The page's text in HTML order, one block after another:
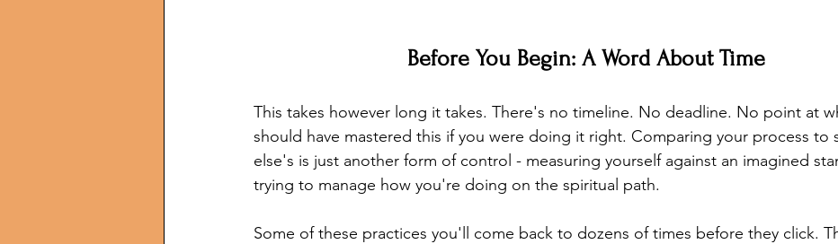
Before You Begin: A Word About Time
This takes however long it takes. There's no timeline. No deadline. No point at
should have mastered this if you were doing it right. Comparing your process to
else's is just another form of control - measuring yourself against an imagined
trying to manage how you're doing on the spiritual path.
Some of these practices you'll come back to dozens of times before they click.